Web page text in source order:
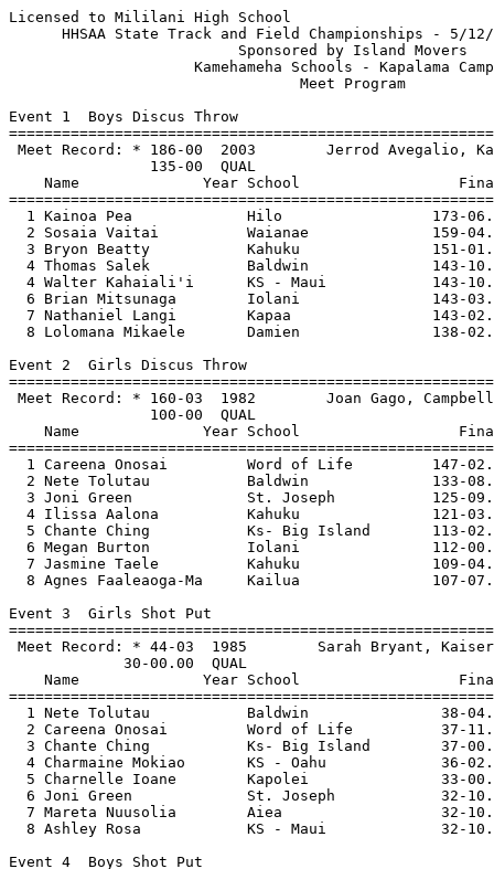
Licensed to Mililani High School                          Hy-Tek's Meet Manager
      HHSAA State Track and Field Championships - 5/12/2006 to 5/13/2006       
                          Sponsored by Island Movers                           
                     Kamehameha Schools - Kapalama Campus                      
                                 Meet Program                                  
 
Event 1  Boys Discus Throw
=======================================================================================
 Meet Record: * 186-00  2003        Jerrod Avegalio, Kahuku                    
                135-00  QUAL
    Name              Year School                  Finals                        
=======================================================================================
  1 Kainoa Pea             Hilo                 173-06.00 Q             
  2 Sosaia Vaitai          Waianae              159-04.00 Q             
  3 Bryon Beatty           Kahuku               151-01.00 Q             
  4 Thomas Salek           Baldwin              143-10.00 Q             
  4 Walter Kahaiali'i      KS - Maui            143-10.00 Q             
  6 Brian Mitsunaga        Iolani               143-03.00 Q             
  7 Nathaniel Langi        Kapaa                143-02.00 Q             
  8 Lolomana Mikaele       Damien               138-02.00 Q             
 
Event 2  Girls Discus Throw
=======================================================================================
 Meet Record: * 160-03  1982        Joan Gago, Campbell                        
                100-00  QUAL
    Name              Year School                  Finals                        
=======================================================================================
  1 Careena Onosai         Word of Life         147-02.00 Q              
  2 Nete Tolutau           Baldwin              133-08.00 Q              
  3 Joni Green             St. Joseph           125-09.00 Q              
  4 Ilissa Aalona          Kahuku               121-03.00 Q              
  5 Chante Ching           Ks- Big Island       113-02.00 Q              
  6 Megan Burton           Iolani               112-00.00 Q             
  7 Jasmine Taele          Kahuku               109-04.00 Q             
  8 Agnes Faaleaoga-Ma     Kailua               107-07.00 Q             
 
Event 3  Girls Shot Put
=======================================================================================
 Meet Record: * 44-03  1985        Sarah Bryant, Kaiser                        
             30-00.00  QUAL
    Name              Year School                  Finals                        
=======================================================================================
  1 Nete Tolutau           Baldwin               38-04.75 Q             
  2 Careena Onosai         Word of Life          37-11.50 Q             
  3 Chante Ching           Ks- Big Island        37-00.00 Q             
  4 Charmaine Mokiao       KS - Oahu             36-02.50 Q             
  5 Charnelle Ioane        Kapolei               33-00.00 Q             
  6 Joni Green             St. Joseph            32-10.50 Q             
  7 Mareta Nuusolia        Aiea                  32-10.00 Q             
  8 Ashley Rosa            KS - Maui             32-10.00 Q             
 
Event 4  Boys Shot Put
=======================================================================================
 Meet Record: * 59-08.75  1997        Kaione Crabb, Punahou                    
                46-00.00  QUAL
    Name              Year School                  Finals                        
=======================================================================================
  1 Ian Dulan              Ks- Big Island        53-05.25 Q             
  2 Thomas Salek           Baldwin               50-02.25 Q             
  3 Drew Uperesa           Punahou               49-06.75 Q             
  4 Aaron Watson           Nanakuli              48-10.00 Q             
  5 Sione Tau              Damien                48-02.25 Q             
  6 Lolomana Mikaele       Damien                47-11.75 Q             
  7 Steven Rodenhurst      KS - Oahu             47-02.75 Q             
  8 Kapono Rawlins-Cri     KS - Oahu             47-02.75 Q             
 
Event 5  Boys Long Jump
=======================================================================================
 Meet Record: * 23-04.25  1983        Koldene Walsh, Leilehua                  
                20-00.00  QUAL
    Name              Year School                  Finals                        
=======================================================================================
  1 Redmond Tutor          Kahuku                22-05.00 Q             
  2 Dillon Domingo         Honokaa               22-02.75 Q             
  3 Reece Alnas            Ks- Big Island        21-11.75 Q             
  4 Brandon Hardin         KS - Oahu             21-11.25 Q             
  5 Kealoha Pilares        Damien                21-11.00 Q             
  6 Dave Lopez             Waialua               21-11.00 Q             
  7 D'Andre Benjamin       Mililani              21-07.00 Q             
  8 Robert Fukuhara        Roosevelt             21-07.00 Q             
 
Event 6  Girls Long Jump
=======================================================================================
 Meet Record: * 19-02.50  1979        Shari Fox, Leilehua                      
                15-03.00  QUAL
    Name              Year School                  Finals                        
=======================================================================================
  1 Samantha Cabreros      Punahou               18-00.00 Q             
  2 Vanessa Drake          Leilehua              17-03.00 Q             
  3 Tiara Dole             St. Anthony           17-03.00 Q             
  4 Renee Elbourne         Kaimuki               17-02.25 Q             
  5 Jordyn Kilgore         Lahainaluna           16-10.25 Q             
  6 Yasmine Taketa         Kalani                16-07.00 Q             
  7 Tiffany Ikeda-Sima     Kauai High            16-05.25 Q             
  8 Jessica Brown          Honokaa               16-04.00 Q             
 
Event 7  Boys Triple Jump
=======================================================================================
 Meet Record: * 48-01  1986        Larry Khan-Smith, Campbell                  
             40-00.00  QUAL
    Name              Year School                  Finals                        
=======================================================================================
  1 Kealoha Pilares        Damien                46-01.00 Q             
  2 Redmond Tutor          Kahuku                45-09.50 Q             
  3